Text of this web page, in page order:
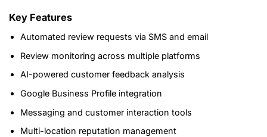
Key Features
Automated review requests via SMS and email
Review monitoring across multiple platforms
AI-powered customer feedback analysis
Google Business Profile integration
Messaging and customer interaction tools
Multi-location reputation management